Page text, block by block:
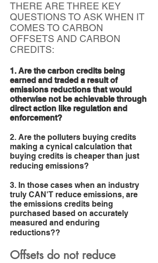
THERE ARE THREE KEY
QUESTIONS TO ASK WHEN IT
COMES TO CARBON
OFFSETS AND CARBON
CREDITS:
1. Are the carbon credits being
earned and traded a result of
emissions reductions that would
otherwise not be achievable through
direct action like regulation and
enforcement?
2. Are the polluters buying credits
making a cynical calculation that
buying credits is cheaper than just
reducing emissions?
3. In those cases when an industry
truly CAN'T reduce emissions, are
the emissions credits being
purchased based on accurately
measured and enduring
reductions??
Offsets do not reduce